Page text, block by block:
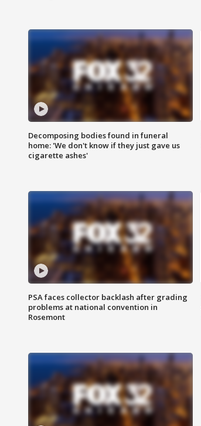
Decomposing bodies found in funeral
home: 'We don't know if they just gave us
cigarette ashes'
PSA faces collector backlash after grading
problems at national convention in
Rosemont